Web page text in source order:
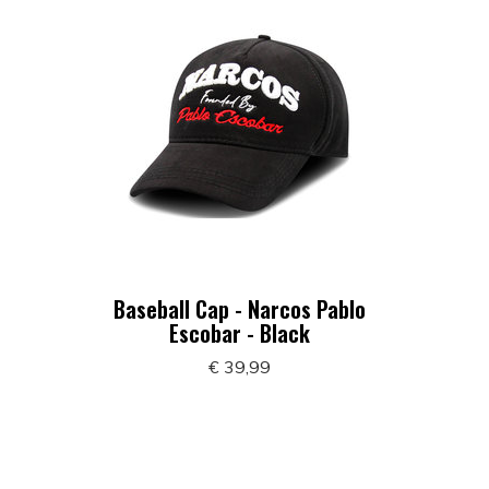
Baseball Cap - Narcos Pablo
Escobar - Black
€ 39,99